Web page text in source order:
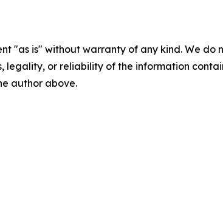
"as is" without warranty of any kind. We
legality, or reliability of the information
author above.